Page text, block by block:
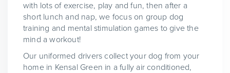
with lots of exercise, play and fun, then after a
short lunch and nap, we focus on group dog
training and mental stimulation games to give the
mind a workout!
Our uniformed drivers collect your dog from your
home in Kensal Green in a fully air conditioned,